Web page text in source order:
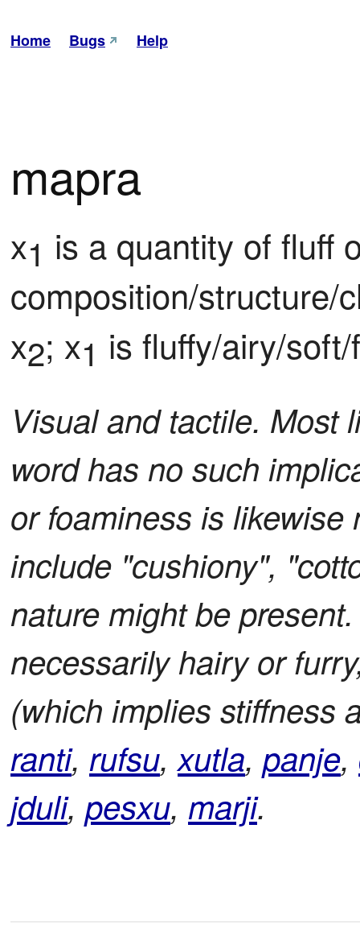
Home Bugs Help
mapra
x1 is a quantity of fluff
composition/structure/
x2; x1 is fluffy/airy/
Visual and tactile. Most
word has no such
or foaminess is
include "cushiony",
nature might be
necessarily hairy or
(which implies stiffness
ranti, rufsu,xutla, panje,
jduli, pesxu, marji.